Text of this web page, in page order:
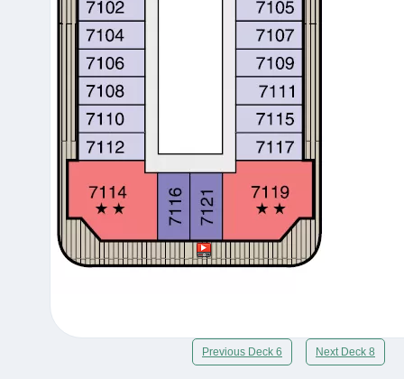
Previous Deck 6 Next Deck 8